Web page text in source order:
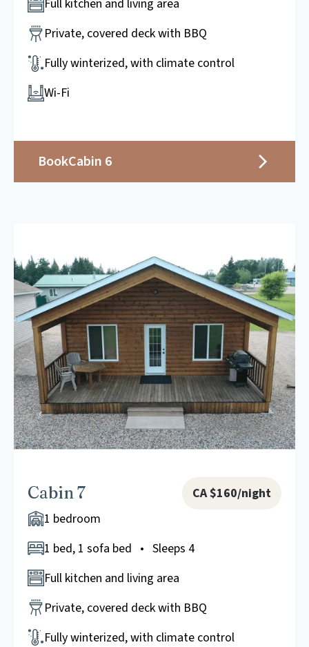
Full kitchen and living area
Private, covered deck with BBQ
Fully winterized, with climate control
Wi-Fi
BookCabin 6
Cabin 7
CA $160/night
1 bedroom
1 bed, 1 sofa bed • Sleeps 4
Full kitchen and living area
Private, covered deck with BBQ
Fully winterized, with climate control